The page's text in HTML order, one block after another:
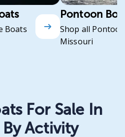
Boats
Pontoon
Shop all
Missouri
For Sale In
Activity